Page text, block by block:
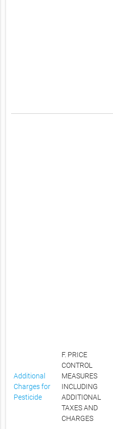
Additional
Charges for
Pesticide
F. PRICE
CONTROL
MEASURES
INCLUDING
ADDITIONAL
TAXES AND
CHARGES